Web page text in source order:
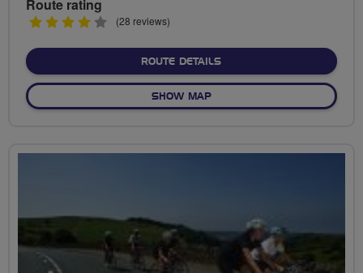
Route rating
4
(28 reviews)
ROUTE DETAILSABOUT MARATHON RIDE -
SHOW MAPOF MARATHON RIDE -